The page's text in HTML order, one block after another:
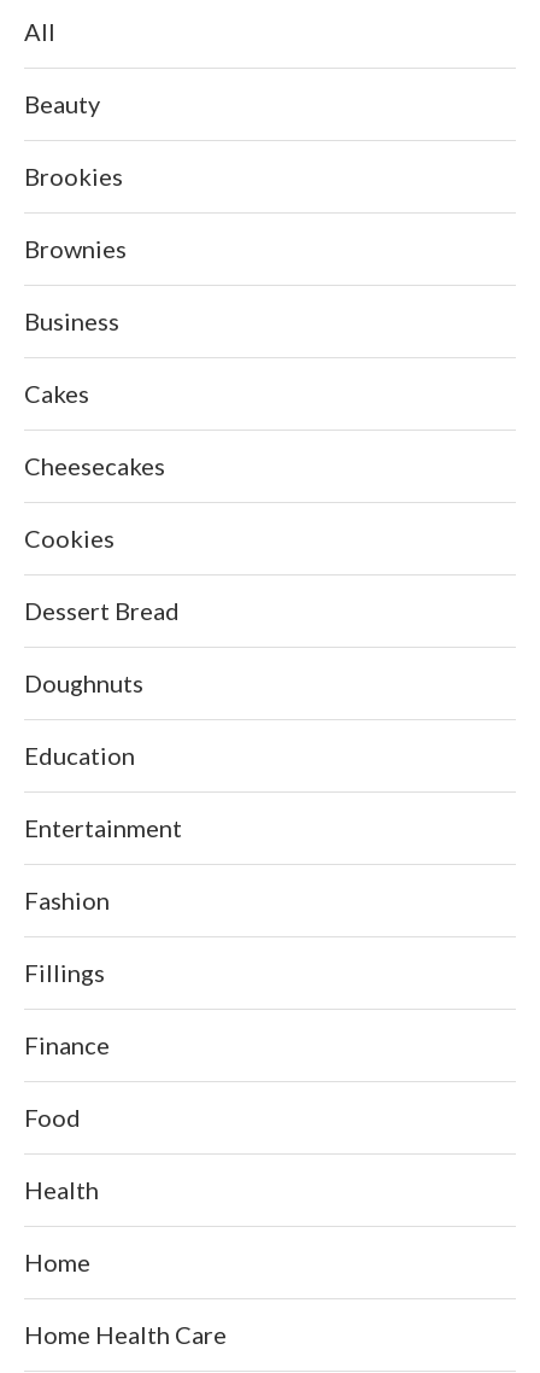
All
Beauty
Brookies
Brownies
Business
Cakes
Cheesecakes
Cookies
Dessert Bread
Doughnuts
Education
Entertainment
Fashion
Fillings
Finance
Food
Health
Home
Home Health Care